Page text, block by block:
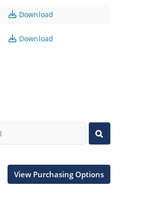
Download
Download
View Purchasing Options